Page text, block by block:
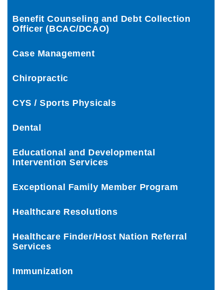
Benefit Counseling and Debt Collection
Officer (BCAC/DCAO)
Case Management
Chiropractic
CYS / Sports Physicals
Dental
Educational and Developmental
Intervention Services
Exceptional Family Member Program
Healthcare Resolutions
Healthcare Finder/Host Nation Referral
Services
Immunization